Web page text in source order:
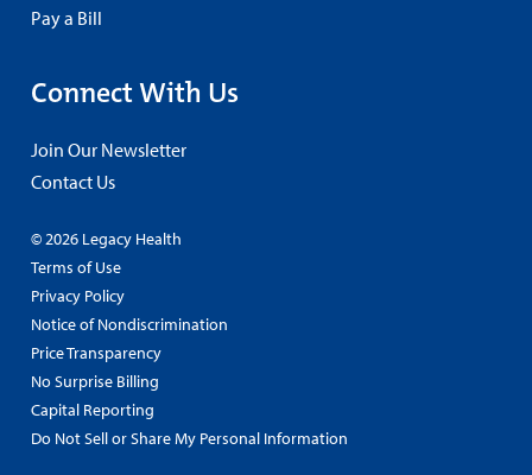
Pay a Bill
Connect With Us
Join Our Newsletter
Contact Us
© 2026 Legacy Health
Terms of Use
Privacy Policy
Notice of Nondiscrimination
Price Transparency
No Surprise Billing
Capital Reporting
Do Not Sell or Share My Personal Information